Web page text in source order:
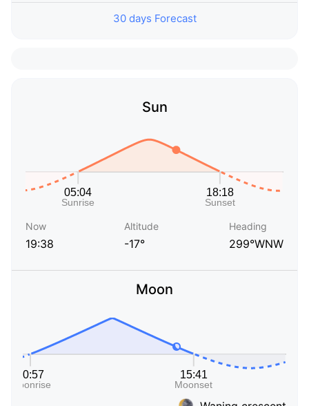
30 days Forecast
Sun
Now
19:38
Altitude
-17°
Heading
299°WNW
Moon